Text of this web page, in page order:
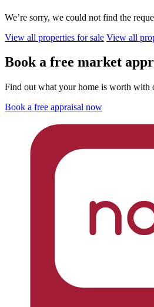
We’re sorry, we could not find the
View all properties for sale View all
Book a free market
Find out what your home is worth with
Book a free appraisal now